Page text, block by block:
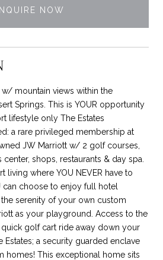
INQUIRE NOW
mountain views within the
Springs. This is YOUR opportunity
lifestyle only The Estates
a rare privileged membership at
JW Marriott w/ 2 golf courses,
shops, restaurants & day spa.
living where YOU NEVER have to
can choose to enjoy full hotel
serenity of your own custom
as your playground. Access to the
golf cart ride away down your
Estates; a security guarded enclave
homes! This exceptional home sits